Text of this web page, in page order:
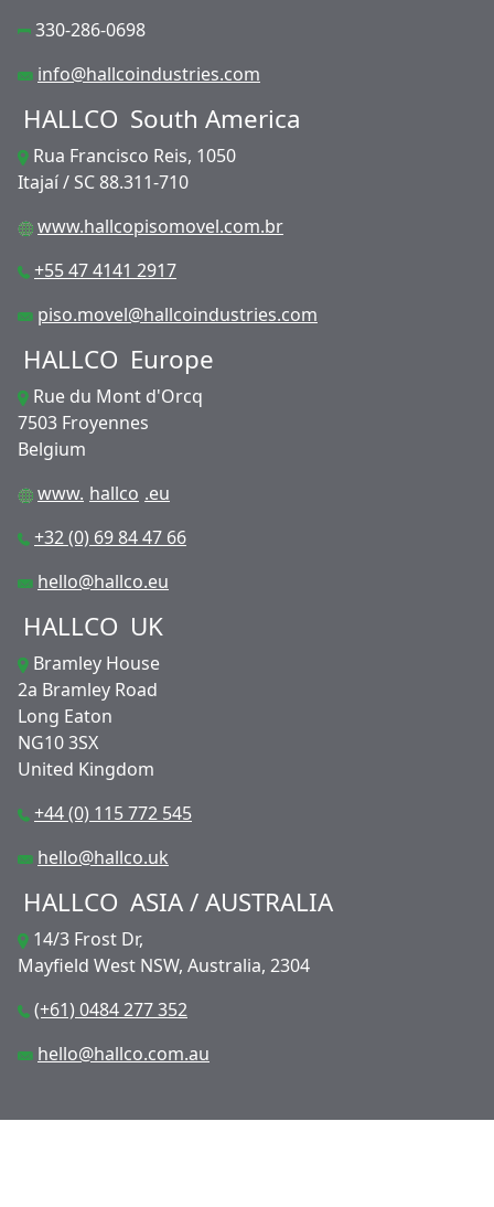
HALLCO Europe
Rue du Mont d'Orcq
7503 Froyennes
Belgium
www. hallco .eu
+32 (0) 69 84 47 66
hello@hallco.eu
HALLCO South America
Rua Francisco Reis, 1050
Itajaí / SC 88.311-710
www.hallcopisomovel.com.br
+55 47 4141 2917
piso.movel@hallcoindustries.com
330-286-0698
info@hallcoindustries.com
HALLCO UK
Bramley House
2a Bramley Road
Long Eaton
NG10 3SX
United Kingdom
+44 (0) 115 772 545
hello@hallco.uk
HALLCO ASIA / AUSTRALIA
14/3 Frost Dr,
Mayfield West NSW, Australia, 2304
(+61) 0484 277 352
hello@hallco.com.au